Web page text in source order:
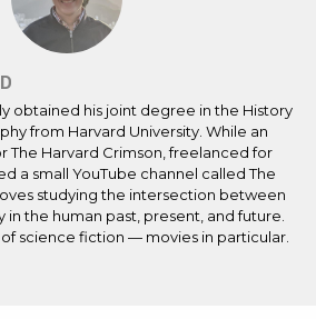
obtained his joint degree in the History
from Harvard University. While an
The Harvard Crimson, freelanced for
a small YouTube channel called The
studying the intersection between
the human past, present, and future.
of science fiction — movies in particular.